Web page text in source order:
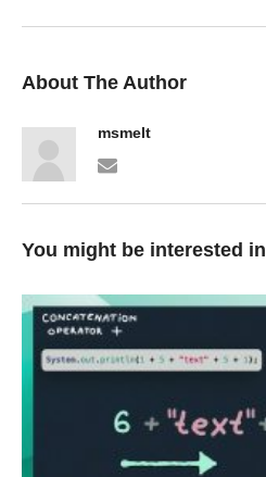
About The Author
msmelt
You might be interested in